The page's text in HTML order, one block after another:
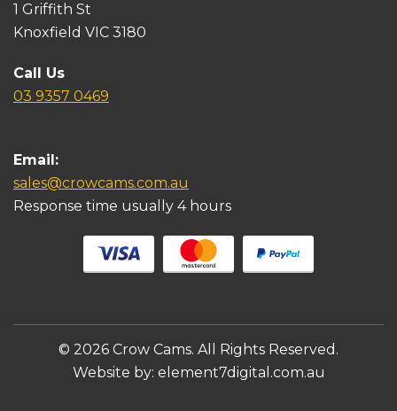
1 Griffith St
Knoxfield VIC 3180
Call Us
03 9357 0469
Email:
sales@crowcams.com.au
Response time usually 4 hours
© 2026 Crow Cams. All Rights Reserved.
Website by: element7digital.com.au